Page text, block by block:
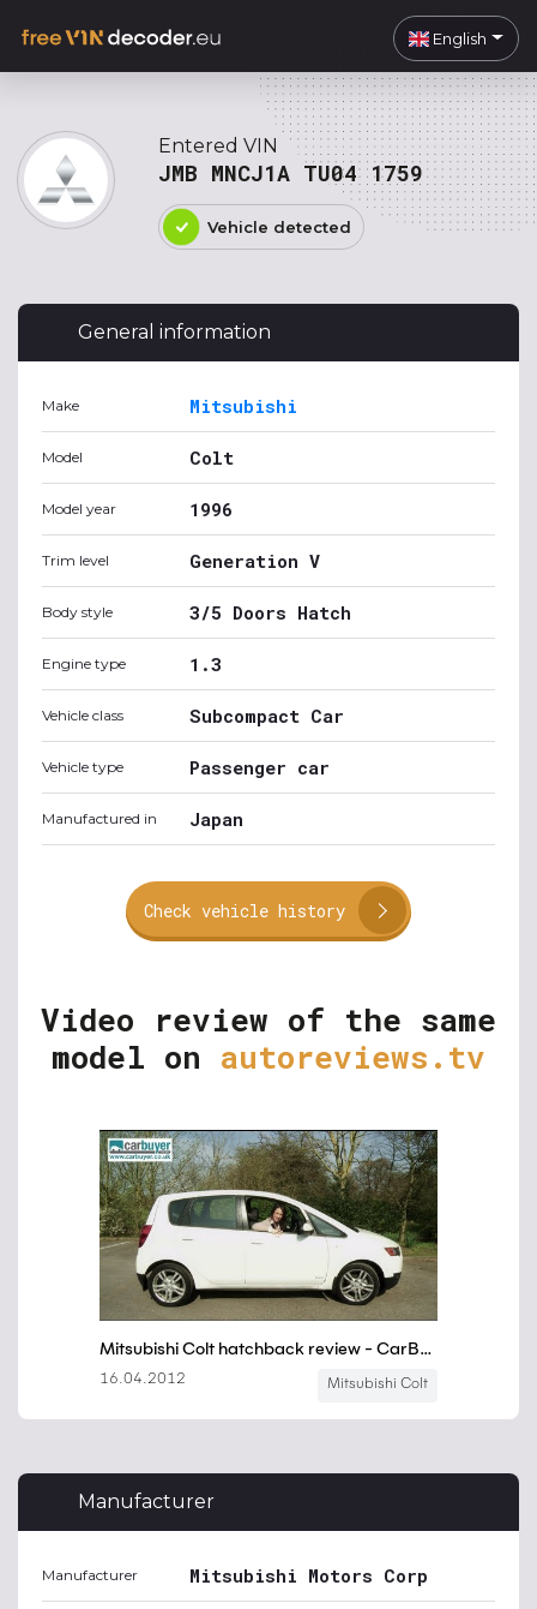
English
Entered VIN
JMB MNCJ1A TU04 1759
Vehicle detected
General information
Make Mitsubishi
Model Colt
Model year 1996
Trim level Generation V
Body style 3/5 Doors Hatch
Engine type 1.3
Vehicle class Subcompact Car
Vehicle type Passenger car
Manufactured in Japan
Check vehicle history
Video review of the same
model on autoreviews.tv
Manufacturer
Manufacturer Mitsubishi Motors Corp